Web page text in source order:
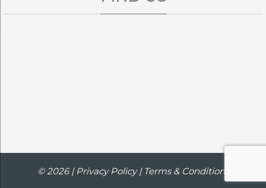
© 2026 |Privacy Policy| Terms & Conditions